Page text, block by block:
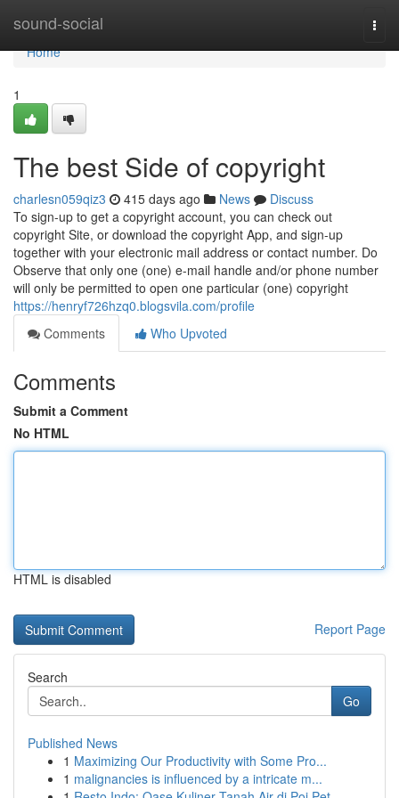
sound-social
Home
Home
1
The best Side of copyright
charlesn059qiz3 415 days ago News
Discuss
To sign-up to get a copyright account, you can check out
copyright Site, or download the copyright App, and sign-up
together with your electronic mail address or contact number. Do
Observe that only one (one) e-mail handle and/or phone number
will only be permitted to open one particular (one) copyright
https://henryf726hzq0.blogsvila.com/profile
Comments
Who Upvoted
Comments
Submit a Comment
No HTML
HTML is disabled
Report Page
Search
Go
Published News
1 Maximizing Our Productivity with Some Pro...
1 malignancies is influenced by a intricate m...